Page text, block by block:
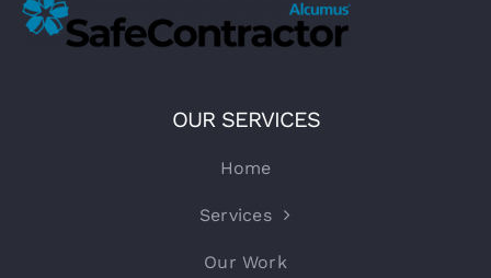
OUR SERVICES
Home
Services
Our Work